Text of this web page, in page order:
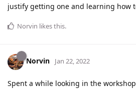
justify getting one and learning how
Norvin likes this.
Norvin Jan 22, 2022
Spent a while looking in the